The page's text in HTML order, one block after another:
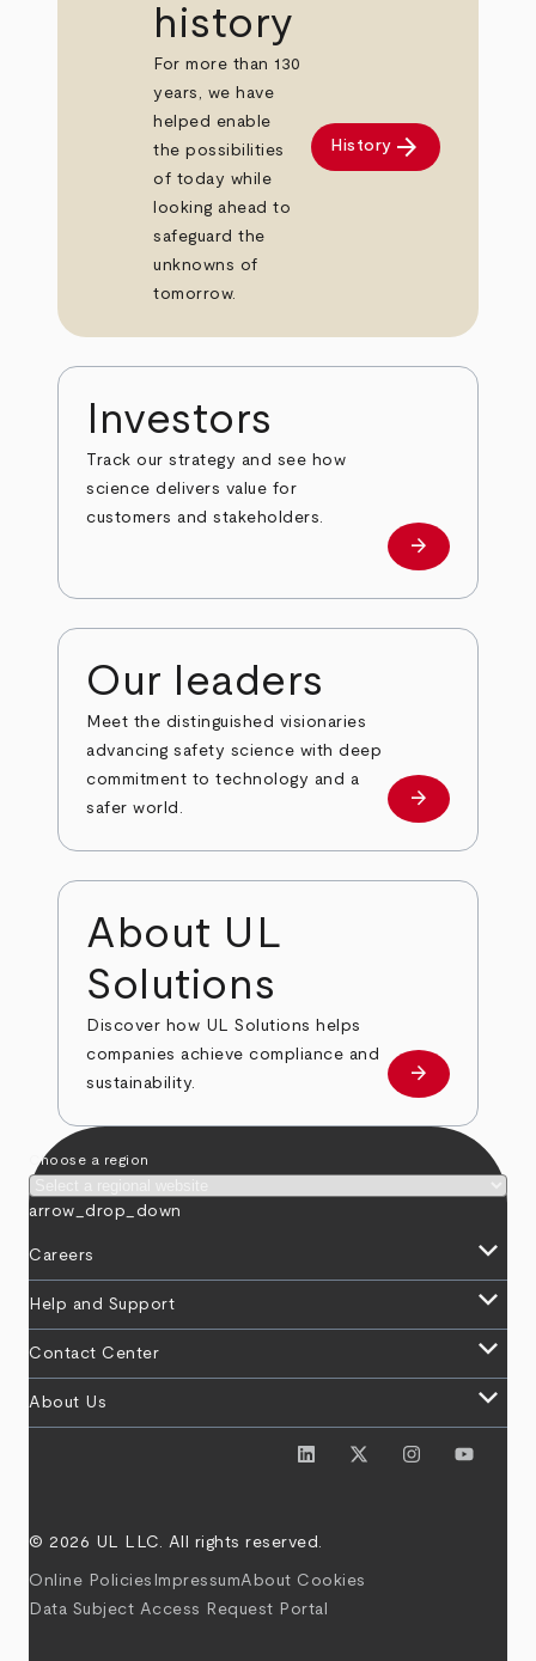
history
For more than 130
years, we have
helped enable
the possibilities
of today while
looking ahead to
safeguard the
unknowns of
tomorrow.
History arrow_forward
Investors
Track our strategy and see how
science delivers value for
customers and stakeholders.
Investors
arrow_forward
Our leaders
Meet the distinguished visionaries
advancing safety science with deep
commitment to technology and a
safer world.
Our leaders
arrow_forward
About UL
Solutions
Discover how UL Solutions helps
companies achieve compliance and
sustainability.
about
arrow_forward
Choose a region
arrow_drop_down
Careers keyboard_arrow_down
Help and Support keyboard_arrow_down
Contact Center keyboard_arrow_down
About Us keyboard_arrow_down
© 2026 UL LLC. All rights reserved.
Online Policies ImpressumAbout Cookies
Data Subject Access Request Portal